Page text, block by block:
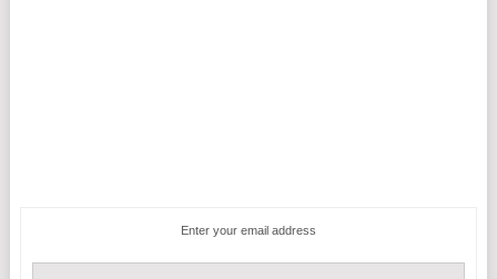
Enter your email address